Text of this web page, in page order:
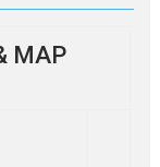
MAP